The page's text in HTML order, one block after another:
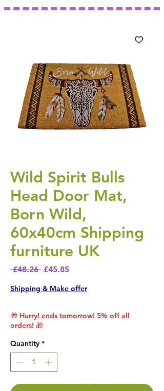
Wild Spirit Bulls
Head Door Mat,
Born Wild,
60x40cm Shipping
furniture UK
£48.26 Regular Price
£45.85Sale Price
Shipping & Make offer
🎁 Hurry! ends tomorrow! 5% off all
orders! 🎁
Quantity *